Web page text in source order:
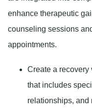
enhance therapeutic
counseling sessions
appointments.
Create a recovery
that includes
relationships, and